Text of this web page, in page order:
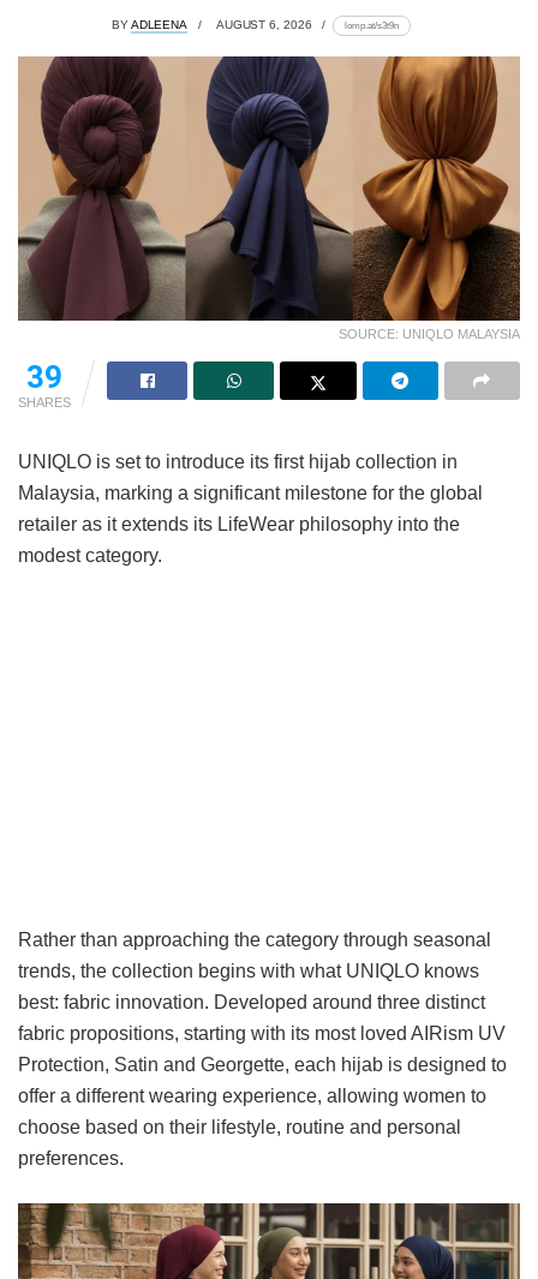
BYADLEENA AUGUST 6, 2026 lomp.at/s3t9n
SOURCE: UNIQLO MALAYSIA
39
SHARES
UNIQLO is set to introduce its first hijab collection in
Malaysia, marking a significant milestone for the global
retailer as it extends its LifeWear philosophy into the
modest category.
Rather than approaching the category through seasonal
trends, the collection begins with what UNIQLO knows
best: fabric innovation. Developed around three distinct
fabric propositions, starting with its most loved AIRism UV
Protection, Satin and Georgette, each hijab is designed to
offer a different wearing experience, allowing women to
choose based on their lifestyle, routine and personal
preferences.